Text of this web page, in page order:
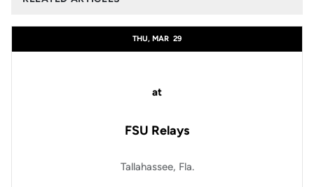
THU, MAR 29
at
FSU Relays
Tallahassee, Fla.